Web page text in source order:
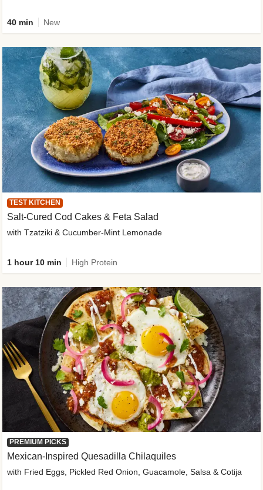
40 min New
TEST KITCHEN
Salt-Cured Cod Cakes & Feta Salad
with Tzatziki & Cucumber-Mint Lemonade
1 hour 10 min High Protein
PREMIUM PICKS
Mexican-Inspired Quesadilla Chilaquiles
with Fried Eggs, Pickled Red Onion, Guacamole, Salsa & Cotija